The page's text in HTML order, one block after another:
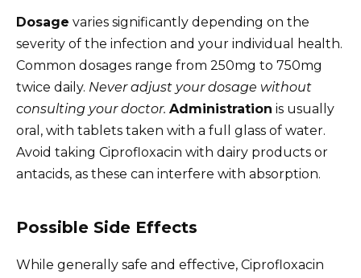
Dosage varies significantly depending on the
severity of the infection and your individual health.
Common dosages range from 250mg to 750mg
twice daily. Never adjust your dosage without
consulting your doctor. Administration is usually
oral, with tablets taken with a full glass of water.
Avoid taking Ciprofloxacin with dairy products or
antacids, as these can interfere with absorption.
Possible Side Effects
While generally safe and effective, Ciprofloxacin